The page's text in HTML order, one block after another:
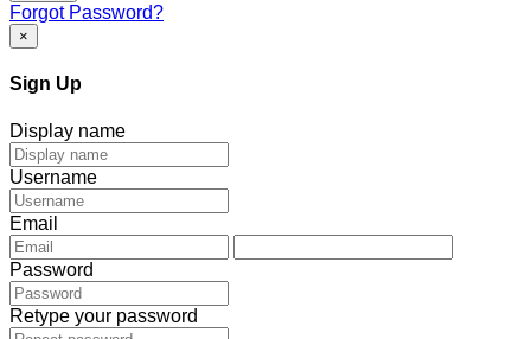
Forgot Password?
×
Sign Up
Display name
Username
Email
Password
Retype your password